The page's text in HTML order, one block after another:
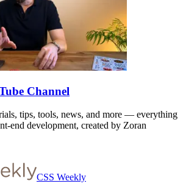
Channel
tips, tools, news, and more — everything
end development, created by Zoran
CSS Weekly